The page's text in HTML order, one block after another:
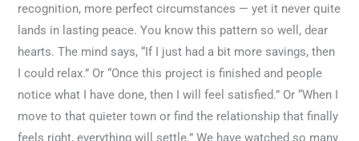
recognition, more perfect circumstances — yet it never quite
lands in lasting peace. You know this pattern so well, dear
hearts. The mind says, “If I just had a bit more savings, then
I could relax.” Or “Once this project is finished and people
notice what I have done, then I will feel satisfied.” Or “When I
move to that quieter town or find the relationship that finally
feels right, everything will settle.” We have watched so many